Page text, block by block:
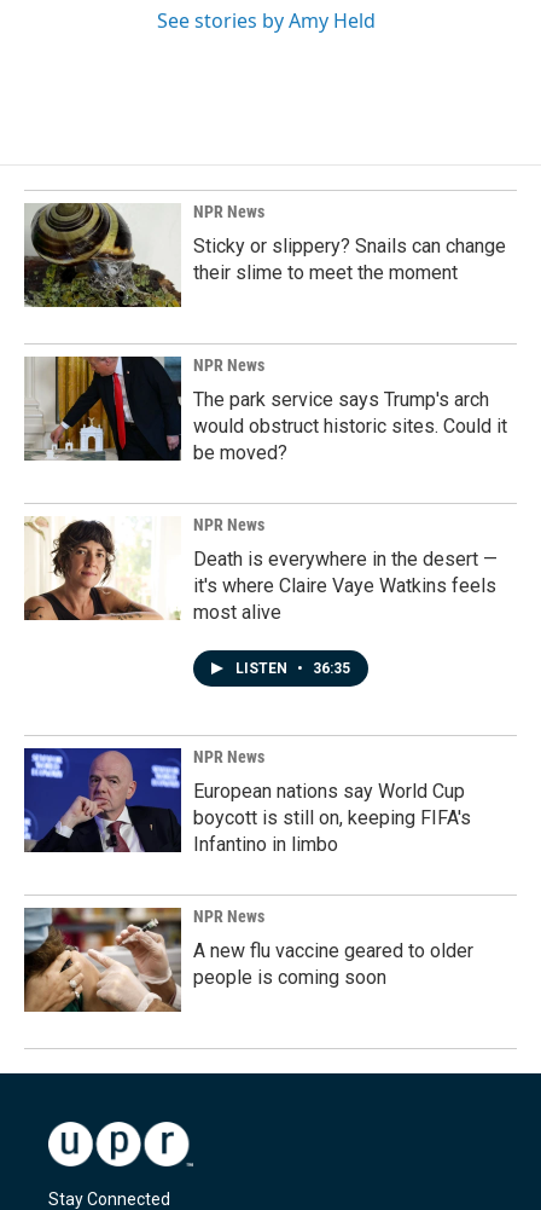
See stories by Amy Held
NPR News
Sticky or slippery? Snails can change
their slime to meet the moment
NPR News
The park service says Trump's arch
would obstruct historic sites. Could it
be moved?
NPR News
Death is everywhere in the desert —
it's where Claire Vaye Watkins feels
most alive
LISTEN • 36:35
NPR News
European nations say World Cup
boycott is still on, keeping FIFA's
Infantino in limbo
NPR News
A new flu vaccine geared to older
people is coming soon
Stay Connected